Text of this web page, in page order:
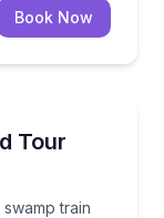
Book Now
Tour
train
swamp train